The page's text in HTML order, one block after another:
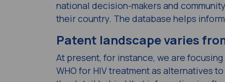
national decision-makers and
their country. The database helps
Patent landscape varies
At present, for instance, we are
WHO for HIV treatment as alternatives